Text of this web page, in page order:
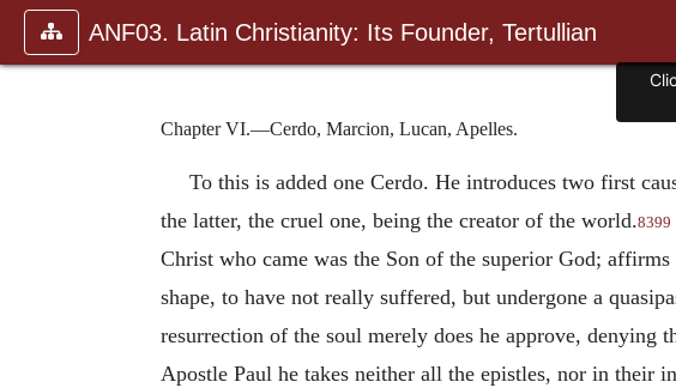
ANF03. Latin Christianity: Its Founder, Tertullian
Chapter VI.—Cerdo, Marcion, Lucan, Apelles.
To this is added one Cerdo. He introduces two first
the latter, the cruel one, being the creator of the world.8399
Christ who came was the Son of the superior God;
shape, to have not really suffered, but undergone a
resurrection of the soul merely does he approve,
Apostle Paul he takes neither all the epistles, nor in their